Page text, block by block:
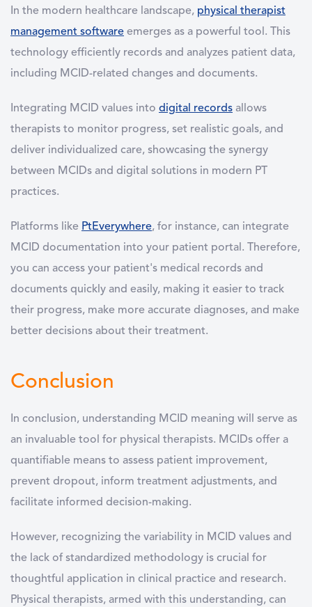
In the modern healthcare landscape, physical therapist
management software emerges as a powerful tool. This
technology efficiently records and analyzes patient data,
including MCID-related changes and documents.
Integrating MCID values into digital records allows
therapists to monitor progress, set realistic goals, and
deliver individualized care, showcasing the synergy
between MCIDs and digital solutions in modern PT
practices.
Platforms like PtEverywhere, for instance, can integrate
MCID documentation into your patient portal. Therefore,
you can access your patient's medical records and
documents quickly and easily, making it easier to track
their progress, make more accurate diagnoses, and make
better decisions about their treatment.
Conclusion
In conclusion, understanding MCID meaning will serve as
an invaluable tool for physical therapists. MCIDs offer a
quantifiable means to assess patient improvement,
prevent dropout, inform treatment adjustments, and
facilitate informed decision-making.
However, recognizing the variability in MCID values and
the lack of standardized methodology is crucial for
thoughtful application in clinical practice and research.
Physical therapists, armed with this understanding, can